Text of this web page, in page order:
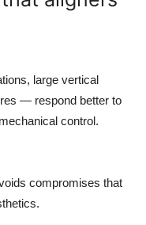
large vertical
— respond better to
control.
compromises that